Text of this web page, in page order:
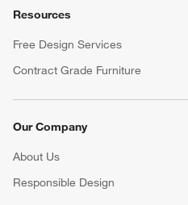
Resources
Free Design Services
Contract Grade Furniture
Our Company
About Us
Responsible Design